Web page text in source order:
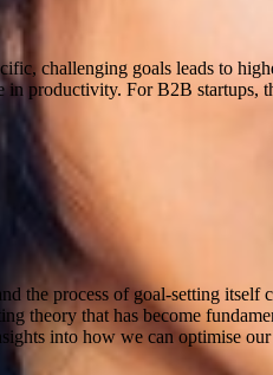
challenging goals leads to
in productivity. For B2B startups,
the process of goal-setting
theory that has become
into how we can optimise